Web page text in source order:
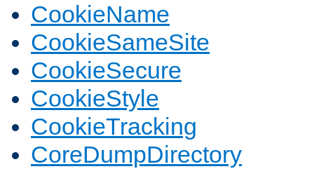
CookieName
CookieSameSite
CookieSecure
CookieStyle
CookieTracking
CoreDumpDirectory